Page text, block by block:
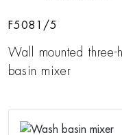
F5081/5
Wall mounted three-
basin mixer